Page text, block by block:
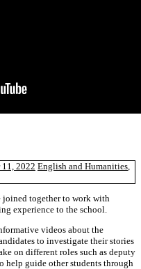
2022 English and Humanities
joined together to work with
experience to the school.
videos about the
to investigate their stories
on different roles such as deputy
help guide other students through